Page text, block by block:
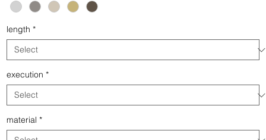
length *
execution *
material *